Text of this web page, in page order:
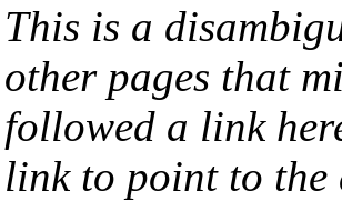
This is a
other pages that
followed a link
link to point to the